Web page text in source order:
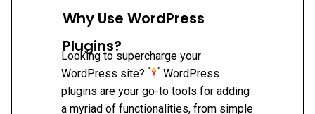
Why Use WordPress
Plugins?
Looking to supercharge your
WordPress site?
WordPress
plugins are your go-to tools for adding
a myriad of functionalities, from simple